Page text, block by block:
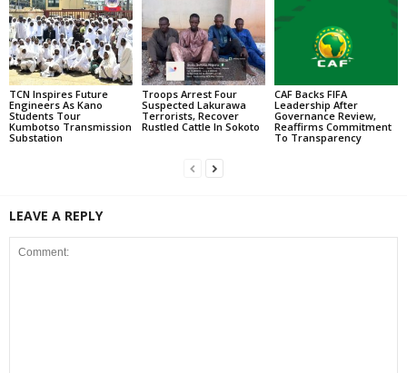
TCN Inspires Future
Engineers As Kano
Students Tour
Kumbotso Transmission
Substation
Troops Arrest Four
Suspected Lakurawa
Terrorists, Recover
Rustled Cattle In Sokoto
CAF Backs FIFA
Leadership After
Governance Review,
Reaffirms Commitment
To Transparency
LEAVE A REPLY